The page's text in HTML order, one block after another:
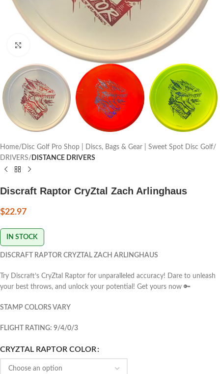
Click to enlarge
Home Disc Golf Pro Shop | Discs, Bags & Gear | Sweet Spot Disc Golf
DRIVERS
DISTANCE DRIVERS
Discraft Raptor CryZtal Zach Arlinghaus
$22.97
IN STOCK
DISCRAFT RAPTOR CRYZTAL ZACH ARLINGHAUS
Try Discraft’s CryZtal Raptor for unparalleled accuracy! Dare to unleash
your best throws, and unlock your potential! Get yours now 🔑
STAMP COLORS VARY
FLIGHT RATING: 9/4/0/3
CRYZTAL RAPTOR COLOR